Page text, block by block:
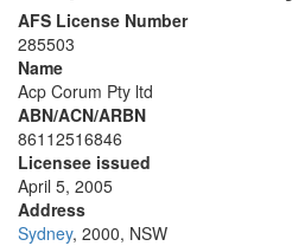
AFS License Number
285503
Name
Acp Corum Pty ltd
ABN/ACN/ARBN
86112516846
Licensee issued
April 5, 2005
Address
Sydney, 2000, NSW